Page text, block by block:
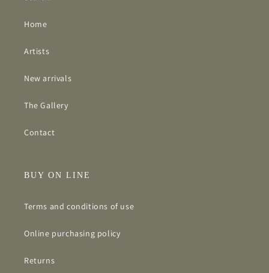
Home
Artists
New arrivals
The Gallery
Contact
BUY ON LINE
Terms and conditions of use
Online purchasing policy
Returns